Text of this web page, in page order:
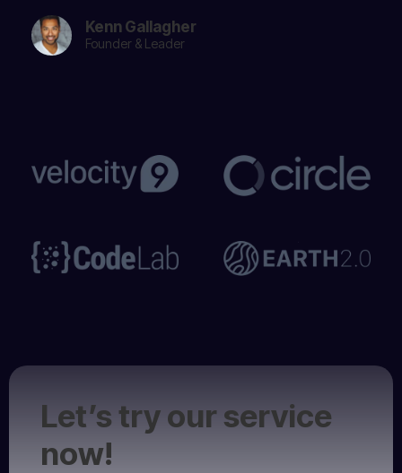
Kenn Gallagher
Founder & Leader
Let’s try our service
now!